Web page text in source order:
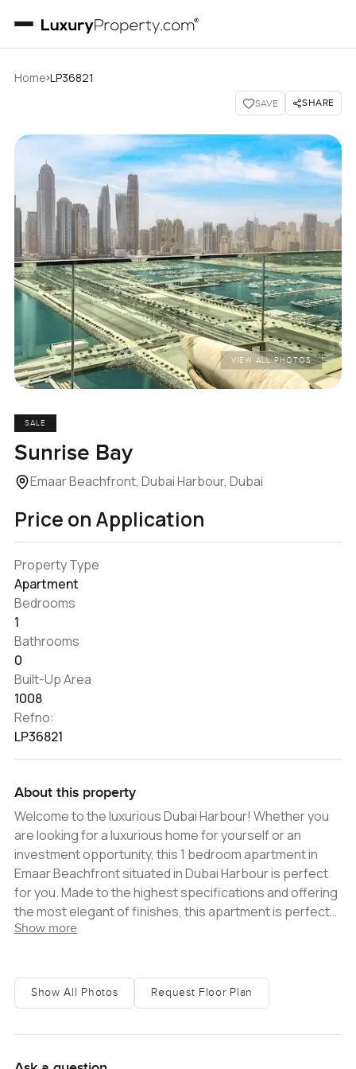
Home›LP36821
SAVE SHARE
VIEW ALL PHOTOS
SALE
Sunrise Bay
Emaar Beachfront, Dubai Harbour, Dubai
Price on Application
Property Type
Apartment
Bedrooms
1
Bathrooms
0
Built-Up Area
1008
Refno:
LP36821
About this property
Welcome to the luxurious Dubai Harbour! Whether you
are looking for a luxurious home for yourself or an
investment opportunity, this 1 bedroom apartment in
Emaar Beachfront situated in Dubai Harbour is perfect
for you. Made to the highest specifications and offering
the most elegant of finishes, this apartment is perfect
for those seeking a life of comfort and convenience.
enviable location in Dubai Harbour. With the stunning
beachfront view and the picturesque Marina just a
spacious one bedroom, high-end contemporary
Show more
Show All Photos Request Floor Plan